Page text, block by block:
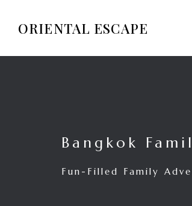
ORIENTAL ESCAPE
Bangkok
Fun-Filled Family